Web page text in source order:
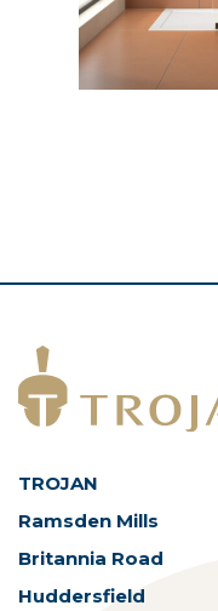
TROJAN
Ramsden Mills
Britannia Road
Huddersfield